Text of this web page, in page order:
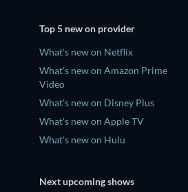
Top 5 new on provider
What's new on Netflix
What's new on Amazon Prime
Video
What's new on Disney Plus
What's new on Apple TV
What's new on Hulu
Next upcoming shows